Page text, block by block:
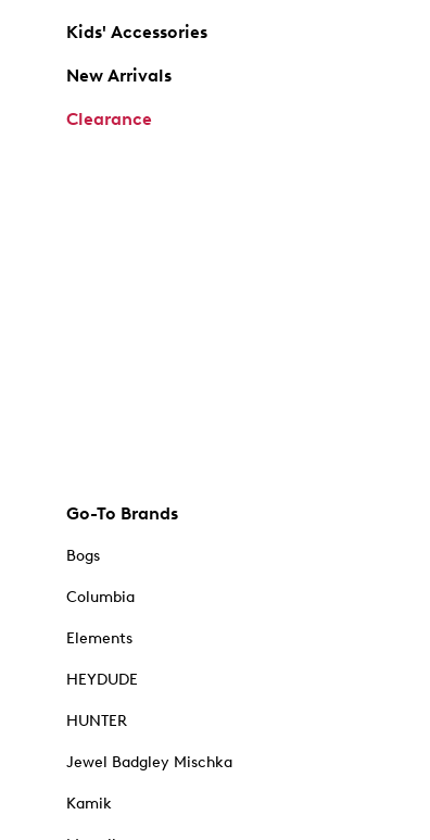
Kids' Accessories
New Arrivals
Clearance
Go-To Brands
Bogs
Columbia
Elements
HEYDUDE
HUNTER
Jewel Badgley Mischka
Kamik